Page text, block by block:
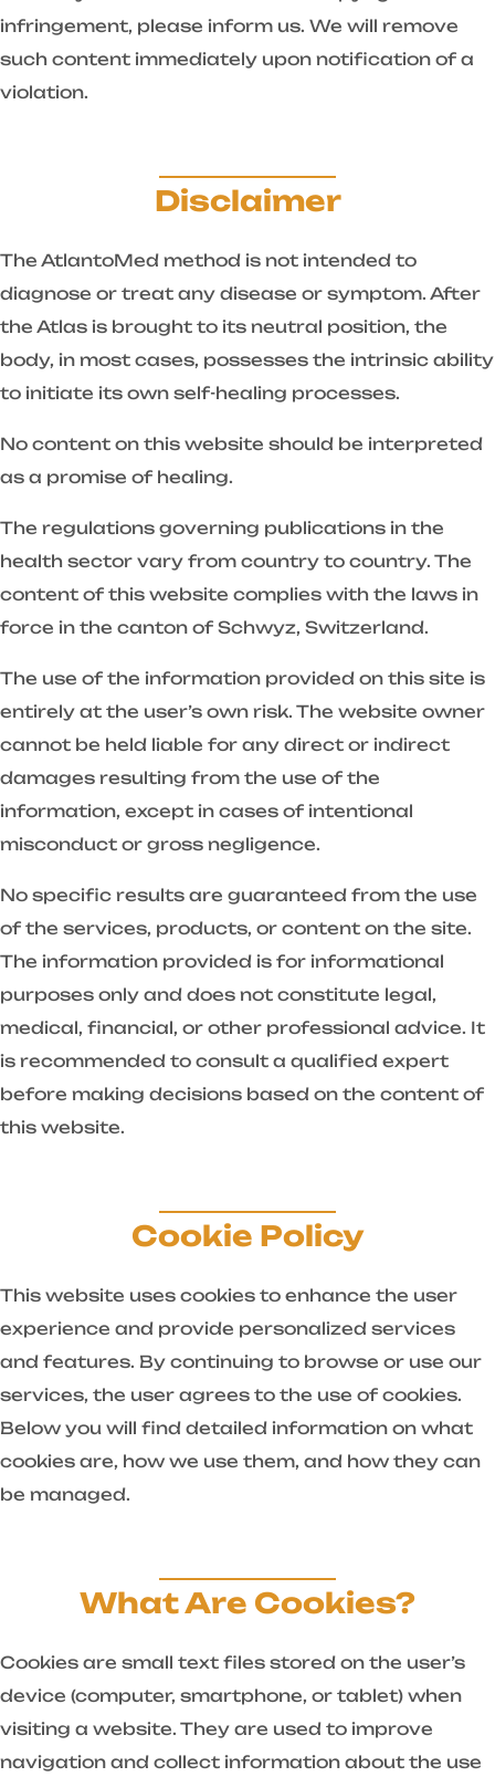
infringement, please inform us. We will remove
such content immediately upon notification of a
violation.
Disclaimer
The AtlantoMed method is not intended to
diagnose or treat any disease or symptom. After
the Atlas is brought to its neutral position, the
body, in most cases, possesses the intrinsic ability
to initiate its own self-healing processes.
No content on this website should be interpreted
as a promise of healing.
The regulations governing publications in the
health sector vary from country to country. The
content of this website complies with the laws in
force in the canton of Schwyz, Switzerland.
The use of the information provided on this site is
entirely at the user’s own risk. The website owner
cannot be held liable for any direct or indirect
damages resulting from the use of the
information, except in cases of intentional
misconduct or gross negligence.
No specific results are guaranteed from the use
of the services, products, or content on the site.
The information provided is for informational
purposes only and does not constitute legal,
medical, financial, or other professional advice. It
is recommended to consult a qualified expert
before making decisions based on the content of
this website.
Cookie Policy
This website uses cookies to enhance the user
experience and provide personalized services
and features. By continuing to browse or use our
services, the user agrees to the use of cookies.
Below you will find detailed information on what
cookies are, how we use them, and how they can
be managed.
What Are Cookies?
Cookies are small text files stored on the user’s
device (computer, smartphone, or tablet) when
visiting a website. They are used to improve
navigation and collect information about the use